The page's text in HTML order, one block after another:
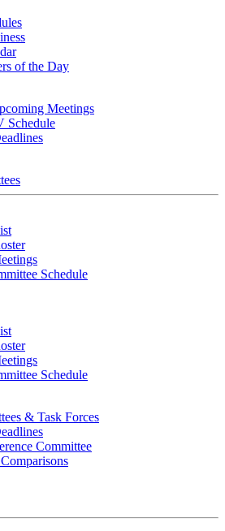
of the Day
Meetings
Schedule
Schedule
Schedule
& Task Forces
Committee